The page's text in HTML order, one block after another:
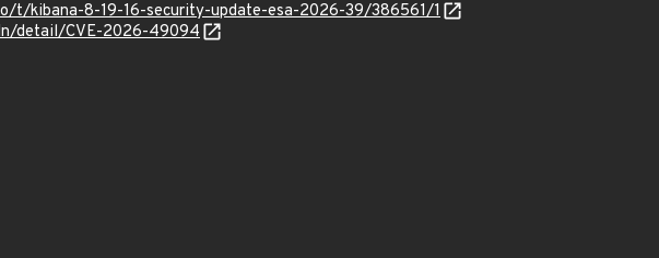
t/kibana-8-19-16-security-update-esa-2026-39/386561/1
detail/CVE-2026-49094